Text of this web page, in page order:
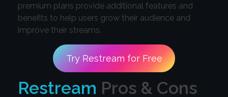
premium plans provide additional features and
benefits to help users grow their audience and
improve their streams.
Try Restream for Free
Restream Pros & Cons